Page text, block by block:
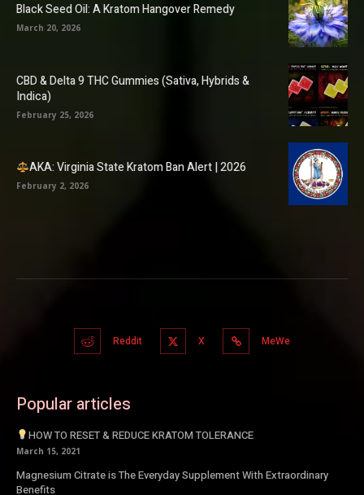
Black Seed Oil: A Kratom Hangover Remedy
March 20, 2026
CBD & Delta 9 THC Gummies (Sativa, Hybrids &
Indica)
February 25, 2026
AKA: Virginia State Kratom Ban Alert | 2026
February 2, 2026
Reddit X MeWe
Popular articles
HOW TO RESET & REDUCE KRATOM TOLERANCE
March 15, 2021
Magnesium Citrate is The Everyday Supplement With Extraordinary
Benefits